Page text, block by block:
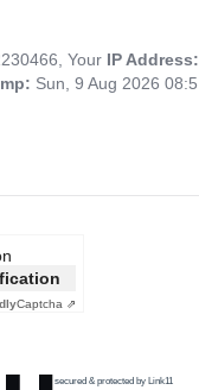
Your IP
Sun, 9 Aug 2026
Captcha ⇗
secured & protected by Link11